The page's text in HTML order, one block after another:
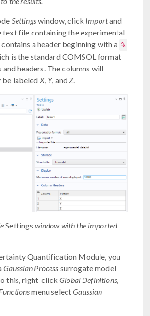
Settingswindow, click Importand
text file containing the experimental
a header beginning with a %
is the standard COMSOL format
headers. The columns will
labeled X, Y, andZ.
Settings window with the imported
Quantification Module, you
Gaussian Process surrogate model
this, right-clickGlobal Definitions,
Functionsmenu selectGaussian